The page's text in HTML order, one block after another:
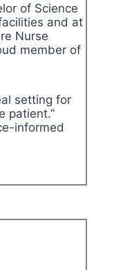
of Science
and at
Nurse
member of
setting for
patient.”
informed